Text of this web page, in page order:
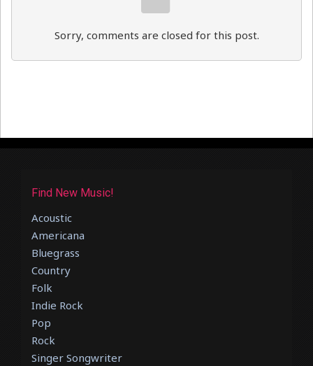
Sorry, comments are closed for this post.
Find New Music!
Acoustic
Americana
Bluegrass
Country
Folk
Indie Rock
Pop
Rock
Singer Songwriter